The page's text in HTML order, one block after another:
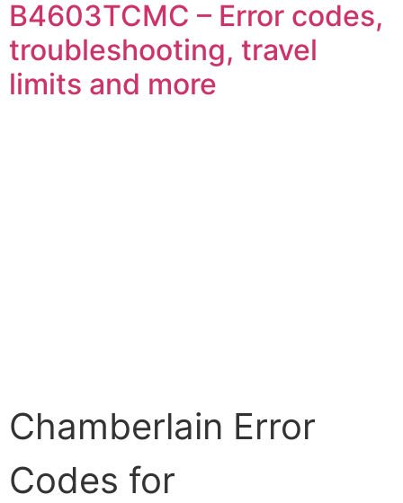
B4603TCMC – Error codes,
troubleshooting, travel
limits and more
Chamberlain Error
Codes for